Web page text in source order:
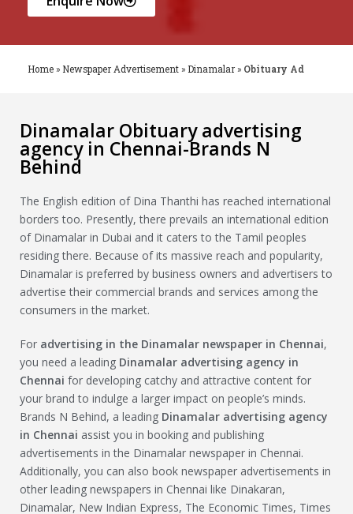
Home » Newspaper Advertisement » Dinamalar » Obituary Ad
Dinamalar Obituary advertising
agency in Chennai-Brands N
Behind
The English edition of Dina Thanthi has reached international
borders too. Presently, there prevails an international edition
of Dinamalar in Dubai and it caters to the Tamil peoples
residing there. Because of its massive reach and popularity,
Dinamalar is preferred by business owners and advertisers to
advertise their commercial brands and services among the
consumers in the market.
For advertising in the Dinamalar newspaper in Chennai,
you need a leading Dinamalar advertising agency in
Chennai for developing catchy and attractive content for
your brand to indulge a larger impact on people’s minds.
Brands N Behind, a leading Dinamalar advertising agency
in Chennai assist you in booking and publishing
advertisements in the Dinamalar newspaper in Chennai.
Additionally, you can also book newspaper advertisements in
other leading newspapers in Chennai like Dinakaran,
Dinamalar, New Indian Express, The Economic Times, Times